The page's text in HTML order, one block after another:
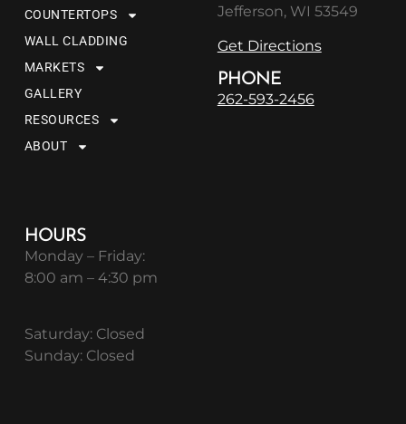
COUNTERTOPS
WALL CLADDING
MARKETS
GALLERY
RESOURCES
ABOUT
Jefferson, WI 53549
Get Directions
PHONE
262-593-2456
HOURS
Monday – Friday:
8:00 am – 4:30 pm
Saturday: Closed
Sunday: Closed